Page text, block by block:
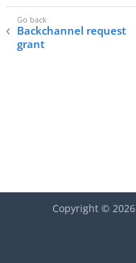
Backchannel request
grant
Copyright © 2026